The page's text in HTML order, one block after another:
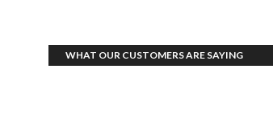
WHAT OUR CUSTOMERS ARE SAYING